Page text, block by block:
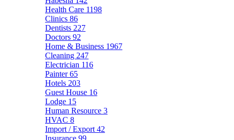
Health Care 1198
Clinics 86
Dentists 227
Doctors 92
Home & Business 1967
Cleaning 247
Electrician 116
Painter65
Hotels 203
Guest House 16
Lodge 15
Human Resource 3
HVAC 8
Import / Export 42
Insurance 99